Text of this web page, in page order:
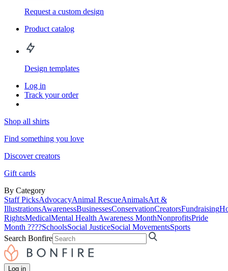
Request a custom design
Product catalog
Design templates
Log in
Track your order
Shop all shirts
Find something you love
Discover creators
Gift cards
By Category
Staff PicksAdvocacyAnimal RescueAnimalsArt &
IllustrationsAwarenessBusinessesConservationCreatorsFundraising
RightsMedicalMental Health Awareness MonthNonprofitsPride
Month ????SchoolsSocial JusticeSocial MovementsSports
Search Bonfire
Log in